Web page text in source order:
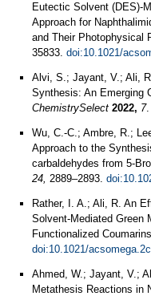
Eutectic Solvent (DES)-
Approach for
and Their Photophysical
35833. doi:10.1021/
Alvi, S.; Jayant, V.; Ali,
Synthesis: An Emerging
ChemistrySelect 2022, 7.
Wu, C.-C.; Ambre, R.;
Approach to the
carbaldehydes from 5-
24, 2889–2893.
Rather, I. A.; Ali, R. An
Solvent-Mediated Green
Functionalized
doi:10.1021/
Ahmed, W.; Jayant, V.;
Metathesis Reactions in